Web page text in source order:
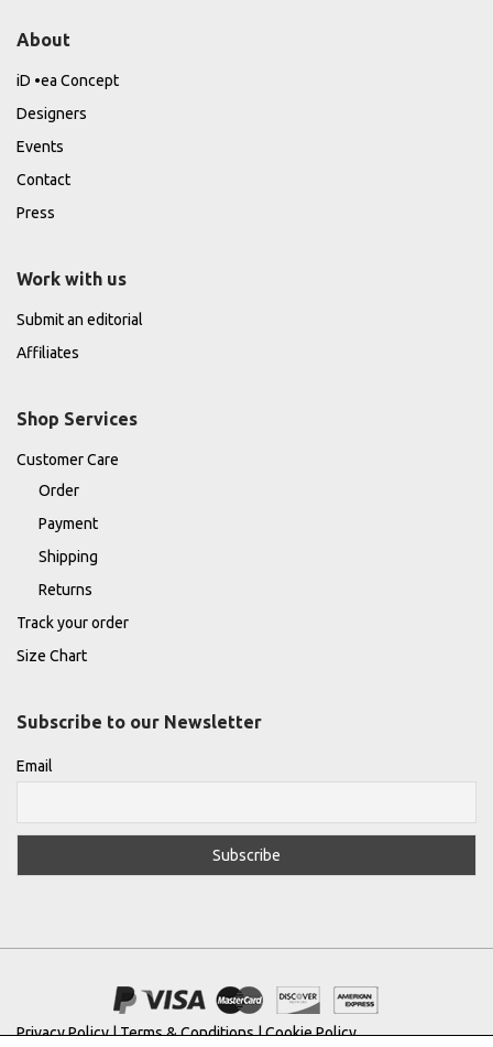
About
iD •ea Concept
Designers
Events
Contact
Press
Work with us
Submit an editorial
Affiliates
Shop Services
Customer Care
Order
Payment
Shipping
Returns
Track your order
Size Chart
Subscribe to our Newsletter
Email
Privacy Policy|Terms & Conditions|Cookie Policy